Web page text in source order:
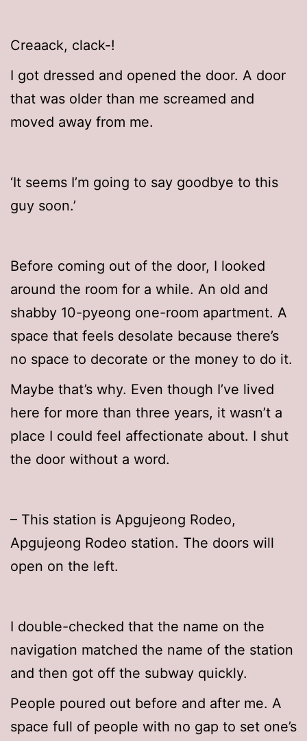
Creaack, clack-!
I got dressed and opened the door. A door
that was older than me screamed and
moved away from me.
‘It seems I’m going to say goodbye to this
guy soon.’
Before coming out of the door, I looked
around the room for a while. An old and
shabby 10-pyeong one-room apartment. A
space that feels desolate because there’s
no space to decorate or the money to do it.
Maybe that’s why. Even though I’ve lived
here for more than three years, it wasn’t a
place I could feel affectionate about. I shut
the door without a word.
– This station is Apgujeong Rodeo,
Apgujeong Rodeo station. The doors will
open on the left.
I double-checked that the name on the
navigation matched the name of the station
and then got off the subway quickly.
People poured out before and after me. A
space full of people with no gap to set one’s